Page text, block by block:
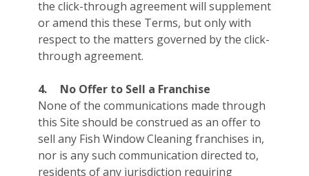
the click-through agreement will supplement
or amend this these Terms, but only with
respect to the matters governed by the click-
through agreement.
4.
No Offer to Sell a Franchise
None of the communications made through
this Site should be construed as an offer to
sell any Fish Window Cleaning franchises in,
nor is any such communication directed to,
residents of any jurisdiction requiring